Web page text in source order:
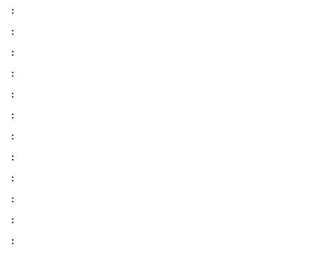
:
:
:
:
:
:
:
:
:
:
:
: